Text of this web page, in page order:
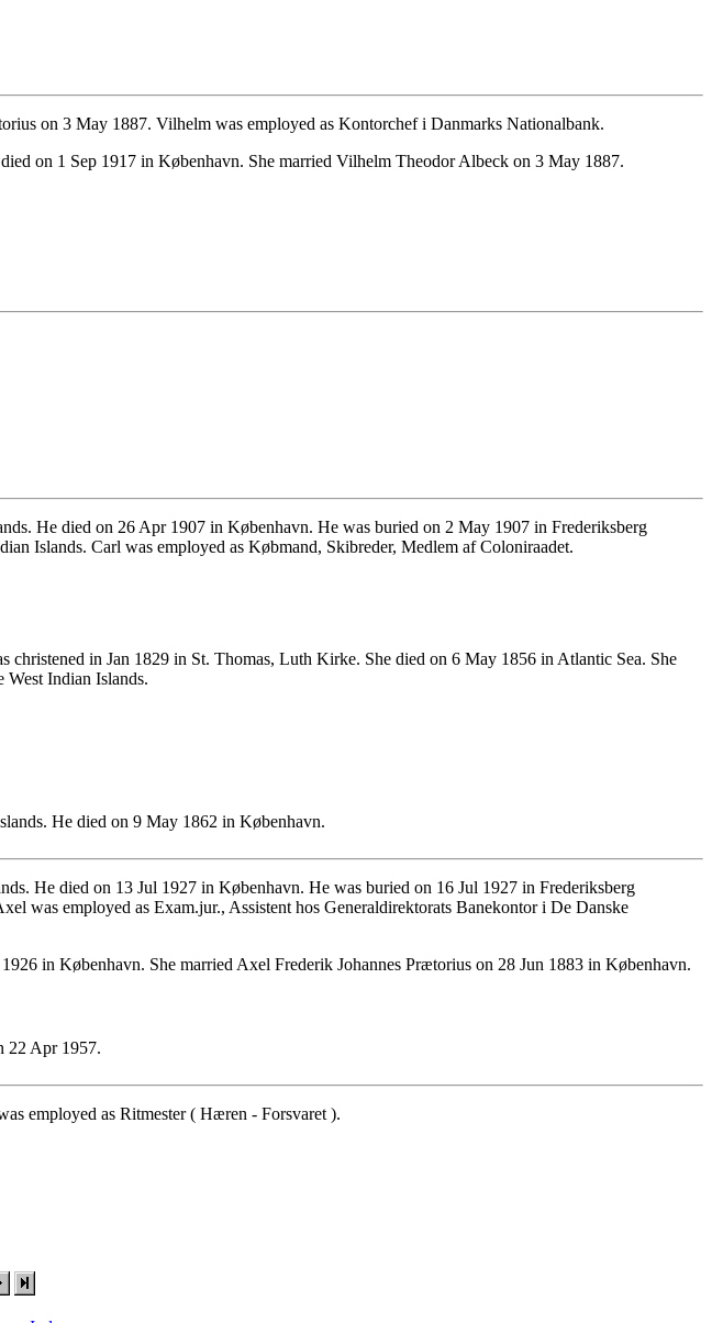
on 3 May 1887. Vilhelm was employed as Kontorchef i Danmarks Nationalbank.
on 1 Sep 1917 in København. She married Vilhelm Theodor Albeck on 3 May 1887.
He died on 26 Apr 1907 in København. He was buried on 2 May 1907 in Frederiksberg
Islands. Carl was employed as Købmand, Skibreder, Medlem af Coloniraadet.
christened in Jan 1829 in St. Thomas, Luth Kirke. She died on 6 May 1856 in Atlantic Sea. She
Indian Islands.
He died on 9 May 1862 in København.
He died on 13 Jul 1927 in København. He was buried on 16 Jul 1927 in Frederiksberg
was employed as Exam.jur., Assistent hos Generaldirektorats Banekontor i De Danske
in København. She married Axel Frederik Johannes Prætorius on 28 Jun 1883 in København.
22 Apr 1957.
employed as Ritmester ( Hæren - Forsvaret ).